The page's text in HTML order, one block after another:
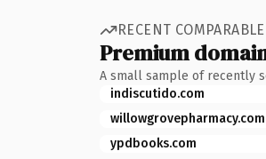
RECENT
Premium
A small sample of recently
indiscutido.com
willowgrovepharmacy.com
ypdbooks.com